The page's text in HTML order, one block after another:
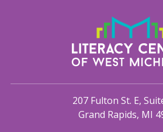
207 Fulton St. E,
Grand Rapids, MI